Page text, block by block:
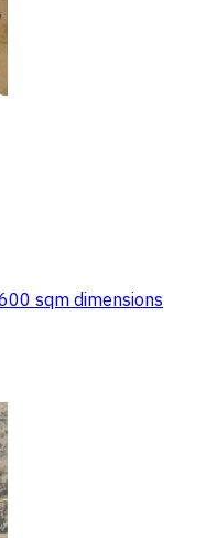
sqm dimensions